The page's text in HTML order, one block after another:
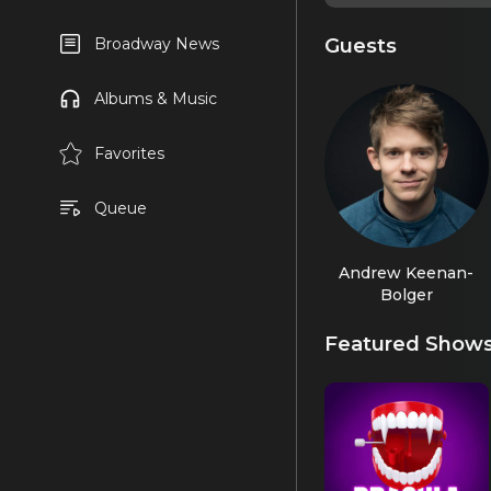
Broadway News
Albums & Music
Favorites
Queue
Guests
Andrew Keenan-
Bolger
Featured